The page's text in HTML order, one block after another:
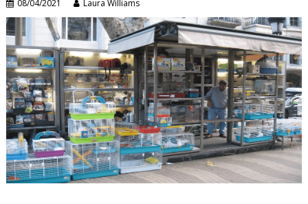
08/04/2021 Laura Williams